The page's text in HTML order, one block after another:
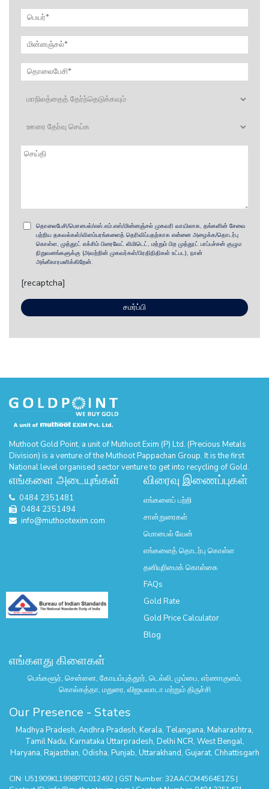
தொலைபேசி/மொபைல்/எஸ்.எம்.எஸ்/மின்னஞ்சல் முகவரி வாயிலாக, தங்களின் சேவை
பற்றிய தகவல்கள்/விளம்பரங்களைத் தெரிவிப்பதற்காக என்னை அழைக்க/தொடர்பு
கொள்ள, முத்தூட் எக்சிம் பிரைவேட் லிமிடெட், மற்றும் பிற முத்தூட் பாப்பச்சன் குழும
நிறுவனங்களுக்கு (அவற்றின் முகவர்கள்/பிரதிநிதிகள் உட்பட), நான்
அங்கீகாரமளிக்கிறேன்.
[recaptcha]
Muthoot Gold Point, a unit of Muthoot Exim (P) Ltd. (Precious Metals
Division) is a venture of the Muthoot Pappachan Group. It is the first
National level organised sector venture to get into recycling of Gold.
எங்களை அடையுங்கள்
0484 2351481
0484 2351494
info@muthootexim.com
விரைவு இணைப்புகள்
எங்களைப் பற்றி
சான்றுரைகள்
மொபைல் வேன்
எங்களைத் தொடர்பு கொள்ள
தனியுரிமைக் கொள்கை
FAQs
Gold Rate
Gold Price Calculator
Blog
எங்களது கிளைகள்
பெங்களூர், சென்னை, கோயம்புத்தூர், டெல்லி, மும்பை, எர்ணாகுளம்,
கொல்கத்தா, மதுரை, விஜயவாடா மற்றும் திருச்சி
Our Presence - States
Madhya Pradesh, Andhra Pradesh, Kerala, Telangana, Maharashtra,
Tamil Nadu, Karnataka Uttarpradesh, Delhi NCR, West Bengal,
Haryana, Rajasthan, Odisha, Punjab, Uttarakhand, Gujarat, Chhattisgarh
CIN: U51909KL1998PTC012492 | GST Number: 32AACCM4564E1ZS |